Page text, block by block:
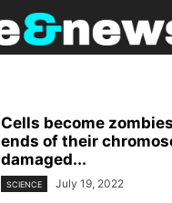
Cells become
ends of their
damaged...
SCIENCE July 19, 2022